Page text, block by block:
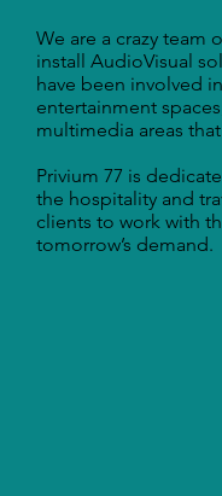
We are a crazy team
install AudioVisual
have been involved
entertainment
multimedia areas
Privium 77 is
the hospitality and
clients to work with
tomorrow’s demand.